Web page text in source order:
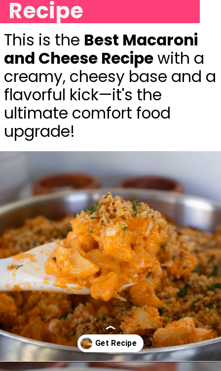
This is the Best Macaroni
and Cheese Recipewith a
creamy, cheesy base and a
flavorful kick—it's the
ultimate comfort food
upgrade!
Recipe